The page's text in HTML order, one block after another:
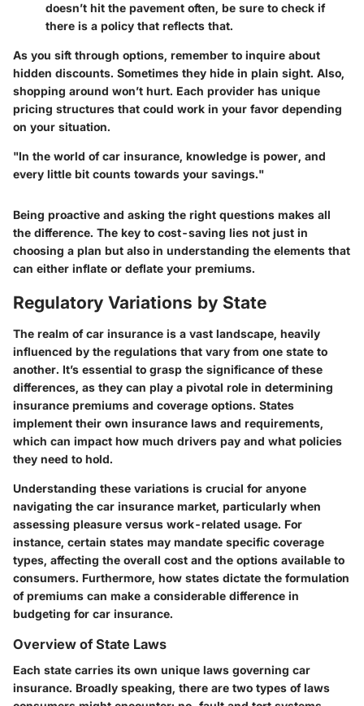
doesn’t hit the pavement often, be sure to check if
there is a policy that reflects that.
As you sift through options, remember to inquire about
hidden discounts. Sometimes they hide in plain sight. Also,
shopping around won’t hurt. Each provider has unique
pricing structures that could work in your favor depending
on your situation.
"In the world of car insurance, knowledge is power, and
every little bit counts towards your savings."
Being proactive and asking the right questions makes all
the difference. The key to cost-saving lies not just in
choosing a plan but also in understanding the elements that
can either inflate or deflate your premiums.
Regulatory Variations by State
The realm of car insurance is a vast landscape, heavily
influenced by the regulations that vary from one state to
another. It’s essential to grasp the significance of these
differences, as they can play a pivotal role in determining
insurance premiums and coverage options. States
implement their own insurance laws and requirements,
which can impact how much drivers pay and what policies
they need to hold.
Understanding these variations is crucial for anyone
navigating the car insurance market, particularly when
assessing pleasure versus work-related usage. For
instance, certain states may mandate specific coverage
types, affecting the overall cost and the options available to
consumers. Furthermore, how states dictate the formulation
of premiums can make a considerable difference in
budgeting for car insurance.
Overview of State Laws
Each state carries its own unique laws governing car
insurance. Broadly speaking, there are two types of laws